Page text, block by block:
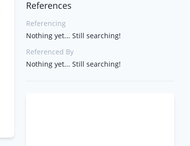
References
Referencing
Nothing yet... Still searching!
Referenced By
Nothing yet... Still searching!